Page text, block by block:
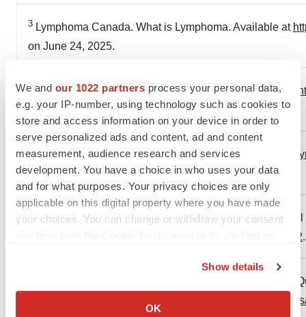
We and our 1022 partners process your personal data,
e.g. your IP-number, using technology such as cookies to
store and access information on your device in order to
serve personalized ads and content, ad and content
measurement, audience research and services
development. You have a choice in who uses your data
and for what purposes. Your privacy choices are only
applicable on this digital property where you have made
your choices. You can change or withdraw your consent
Collect information about your geographical location
Show details
OK
3 Lymphoma Canada. What is Lymphoma. Available at
on June 24, 2025.
4 Lymphoma Canada. Types of Lymphoma. Available at
Accessed on June 24, 2025.
5Lymphoma Canada. Understanding NHL.https://
Accessed on June 24, 2025.
New England Journal of Medicine. Diffuse Large B-
https://www.nejm.org/doi/full/10.1056/NEJMra2027612
Dépôt légal — Bibliothèque et Archives nationales du
https://www.ramq.gouv.qc.ca/sites/default/files/